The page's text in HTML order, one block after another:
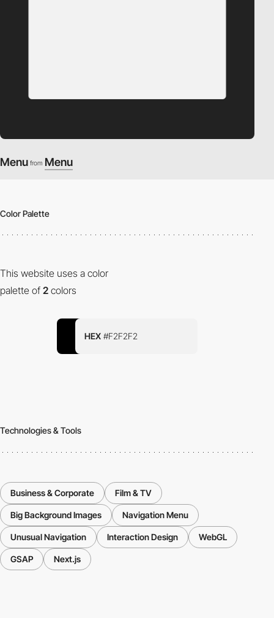
Menu from Menu
Color Palette
This website uses a color
palette of 2 colors
HEX #F2F2F2
Technologies & Tools
Business & Corporate Film & TV
Big Background Images Navigation Menu
Unusual Navigation Interaction Design WebGL
GSAP Next.js